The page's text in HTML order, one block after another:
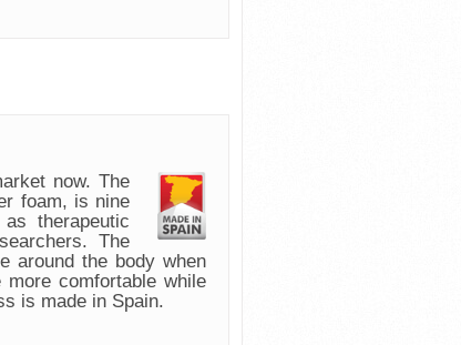
now. The
foam, is nine
therapeutic
The
around the body when
comfortable while
is made in Spain.